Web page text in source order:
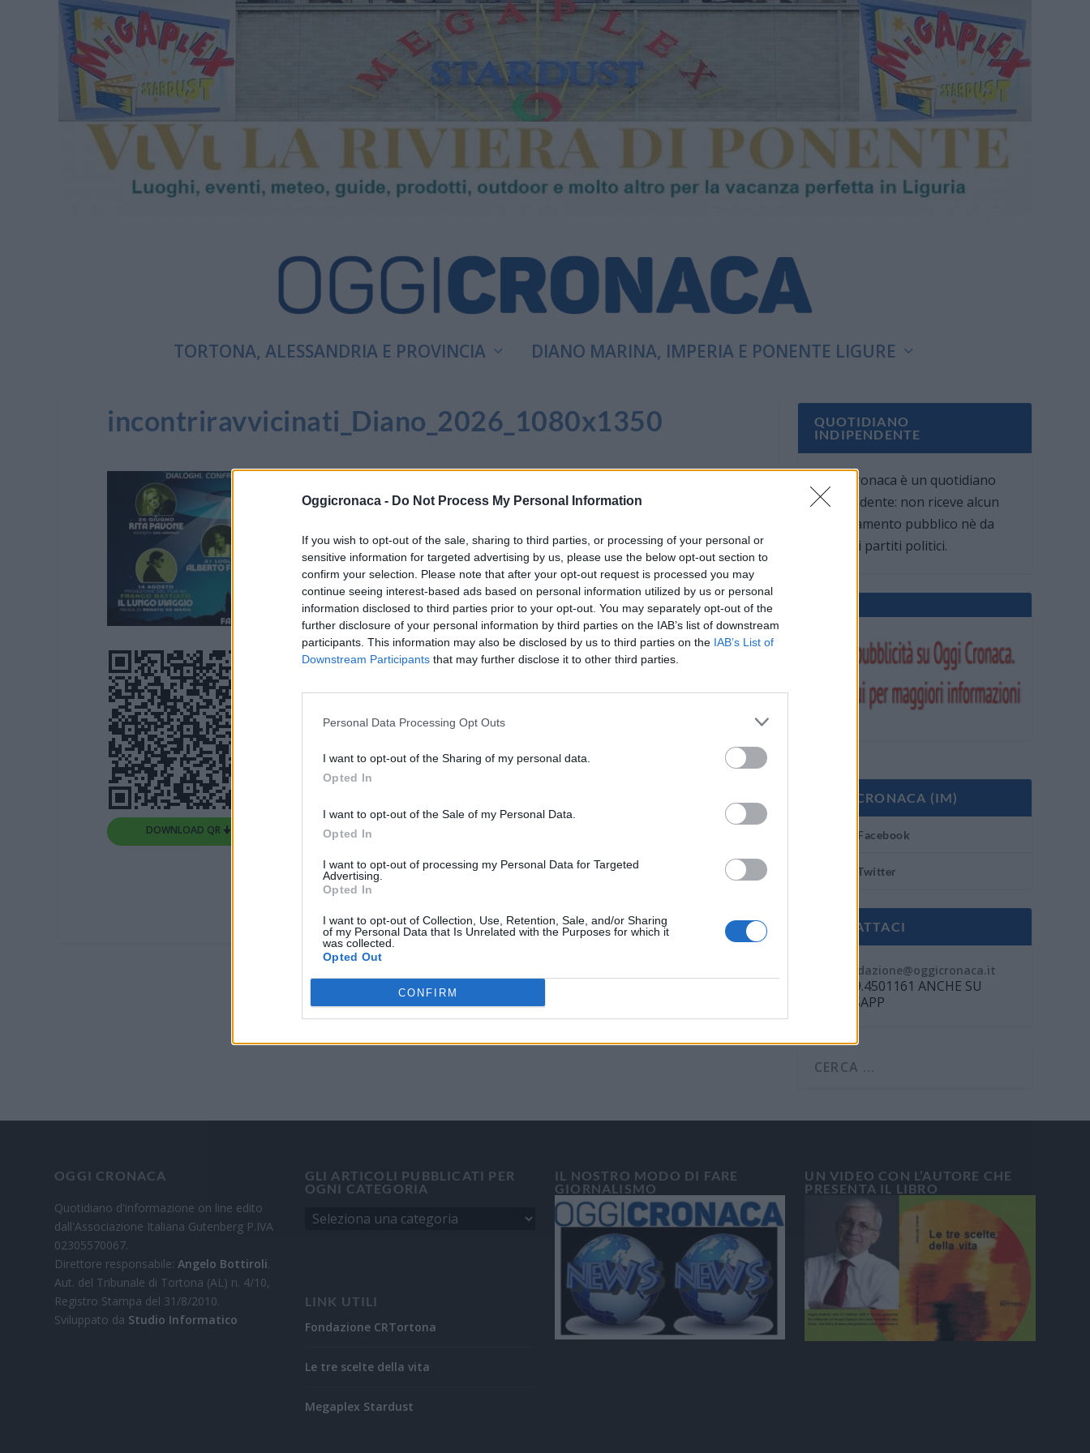
Oggicronaca - Do Not Process My Personal Information
If you wish to opt-out of the sale, sharing to third parties, or processing of your personal or
sensitive information for targeted advertising by us, please use the below opt-out section to
confirm your selection. Please note that after your opt-out request is processed you may
continue seeing interest-based ads based on personal information utilized by us or personal
information disclosed to third parties prior to your opt-out. You may separately opt-out of the
further disclosure of your personal information by third parties on the IAB’s list of downstream
participants. This information may also be disclosed by us to third parties on the IAB’s List of
Downstream Participants that may further disclose it to other third parties.
Personal Data Processing Opt Outs
I want to opt-out of the Sharing of my personal data.
Opted In
I want to opt-out of the Sale of my Personal Data.
Opted In
I want to opt-out of processing my Personal Data for Targeted
Advertising.
Opted In
I want to opt-out of Collection, Use, Retention, Sale, and/or Sharing
of my Personal Data that Is Unrelated with the Purposes for which it
was collected.
Opted Out
CONFIRM
TORTONA, ALESSANDRIA E PROVINCIA DIANO MARINA, IMPERIA E PONENTE LIGURE
incontriravvicinati_Diano_2026_1080x1350
DOWNLOAD QR 🠋
QUOTIDIANO
INDIPENDENTE
Oggi Cronaca è un quotidiano
indipendente: non riceve alcun
finanziamento pubblico nè da
parte di partiti politici.
OGGI CRONACA (IM)
Facebook
Twitter
CONTATTACI
redazione@oggicronaca.it
Tel. 339.4501161 ANCHE SU
WHATSAPP
OGGI CRONACA
Quotidiano d'informazione on line edito
dall'Associazione Italiana Gutenberg P.IVA
02305570067.
Direttore responsabile:Angelo Bottiroli.
Aut. del Tribunale di Tortona (AL) n. 4/10,
Registro Stampa del 31/8/2010.
Sviluppato da Studio Informatico
GLI ARTICOLI PUBBLICATI PER
OGNI CATEGORIA
LINK UTILI
Fondazione CRTortona
Le tre scelte della vita
Megaplex Stardust
IL NOSTRO MODO DI FARE
GIORNALISMO
UN VIDEO CON L’AUTORE CHE
PRESENTA IL LIBRO